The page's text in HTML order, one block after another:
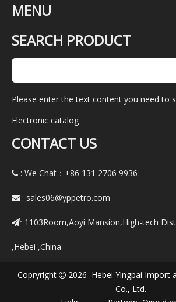
MENU
SEARCH PRODUCT
Please enter the text content you need to
Electronic catalog
CONTACT US
 : We Chat：+86 131 2706 9936
 : sales06@yppetro.com
: 1103Room,Aoyi Mansion,High-tech
,Hebei ,China
Copryright 2026 Hebei Yingpai Import
Co., Ltd.